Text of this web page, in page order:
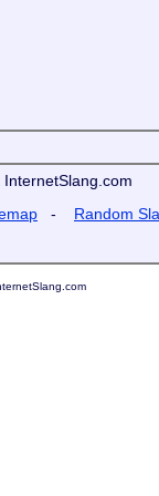
InternetSlang.com
- Random